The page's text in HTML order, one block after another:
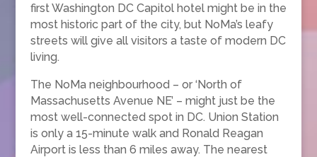
first Washington DC Capitol hotel might be in the
most historic part of the city, but NoMa’s leafy
streets will give all visitors a taste of modern DC
living.
The NoMa neighbourhood – or ‘North of
Massachusetts Avenue NE’ – might just be the
most well-connected spot in DC. Union Station
is only a 15-minute walk and Ronald Reagan
Airport is less than 6 miles away. The nearest